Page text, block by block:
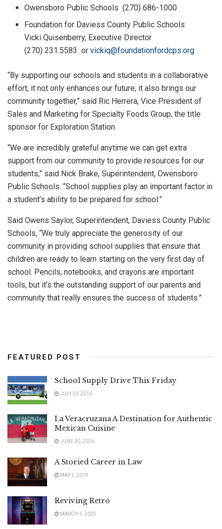
Owensboro Public Schools (270) 686-1000
Foundation for Daviess County Public Schools
Vicki Quisenberry, Executive Director
(270) 231.5583 orvickiq@foundationfordcps.org
“By supporting our schools and students in a collaborative
effort, it not only enhances our future, it also brings our
community together,” said Ric Herrera, Vice President of
Sales and Marketing for Specialty Foods Group, the title
sponsor for Exploration Station.
“We are incredibly grateful anytime we can get extra
support from our community to provide resources for our
students,” said Nick Brake, Superintendent, Owensboro
Public Schools. “School supplies play an important factor in
a student’s ability to be prepared for school.”
Said Owens Saylor, Superintendent, Daviess County Public
Schools, “We truly appreciate the generosity of our
community in providing school supplies that ensure that
children are ready to learn starting on the very first day of
school. Pencils, notebooks, and crayons are important
tools, but it’s the outstanding support of our parents and
community that really ensures the success of students.”
FEATURED POST
School Supply Drive This Friday
JULY 20, 2016
La Veracruzana A Destination for Authentic
Mexican Cuisine
JUNE 30, 2026
A Storied Career in Law
MAY 2, 2019
Reviving Retro
MARCH 3, 2025